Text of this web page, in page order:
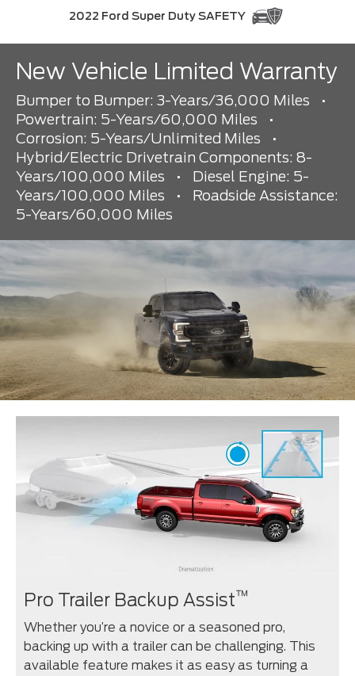
2022 Ford Super Duty SAFETY
New Vehicle Limited Warranty
Bumper to Bumper: 3-Years/36,000 Miles
•
Powertrain: 5-Years/60,000 Miles
•
Corrosion: 5-Years/Unlimited Miles
•
Hybrid/Electric Drivetrain Components: 8-
Years/100,000 Miles
•
Diesel Engine: 5-
Years/100,000 Miles
•
Roadside Assistance:
5-Years/60,000 Miles
Pro Trailer Backup Assist™
Whether you’re a novice or a seasoned pro,
backing up with a trailer can be challenging. This
available feature makes it as easy as turning a